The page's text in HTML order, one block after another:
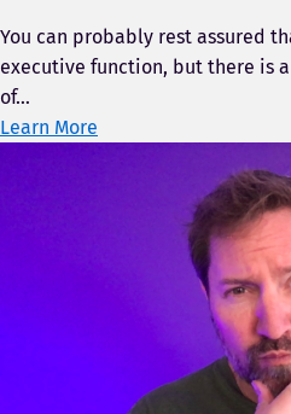
You can probably rest assured
executive function, but there is
of…
Learn More